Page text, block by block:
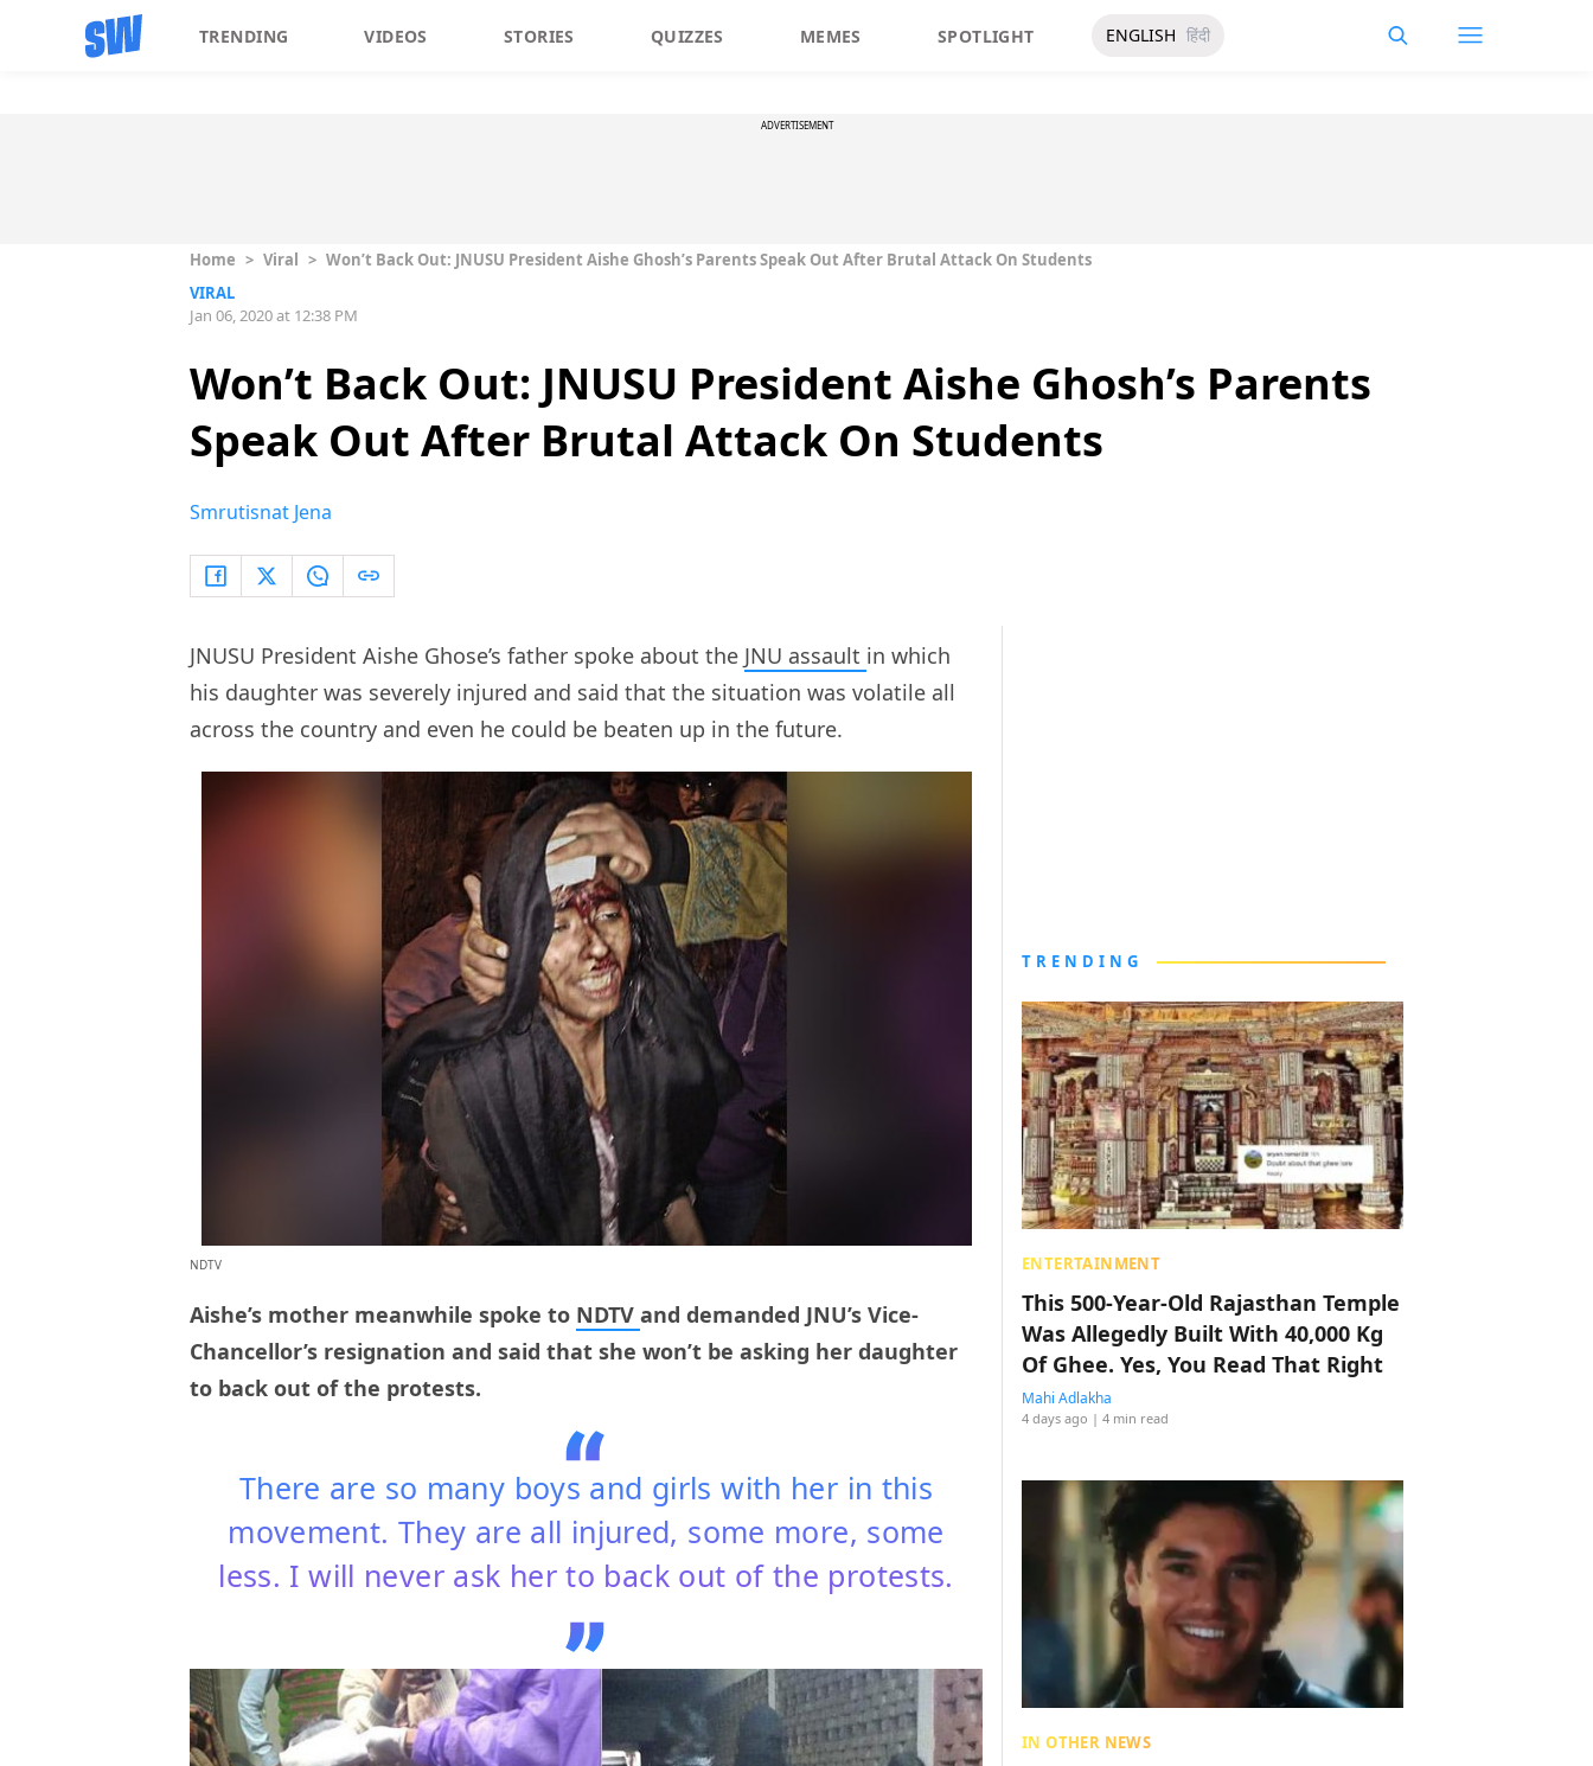
TRENDING VIDEOS STORIES QUIZZES MEMES SPOTLIGHT ENGLISH हिंदी
ADVERTISEMENT
Home > Viral > Won’t Back Out: JNUSU President Aishe Ghosh’s Parents Speak Out After Brutal Attack On Students
VIRAL
Jan 06, 2020 at 12:38 PM
Won’t Back Out: JNUSU President Aishe Ghosh’s Parents
Speak Out After Brutal Attack On Students
Smrutisnat Jena
JNUSU President Aishe Ghose’s father spoke about the JNU assault in which
his daughter was severely injured and said that the situation was volatile all
across the country and even he could be beaten up in the future.
NDTV
Aishe’s mother meanwhile spoke to NDTV and demanded JNU’s Vice-
Chancellor’s resignation and said that she won’t be asking her daughter
to back out of the protests.
There are so many boys and girls with her in this
movement. They are all injured, some more, some
less. I will never ask her to back out of the protests.
TRENDING
ENTERTAINMENT
This 500-Year-Old Rajasthan Temple
Was Allegedly Built With 40,000 Kg
Of Ghee. Yes, You Read That Right
Mahi Adlakha
4 days ago | 4 min read
IN OTHER NEWS